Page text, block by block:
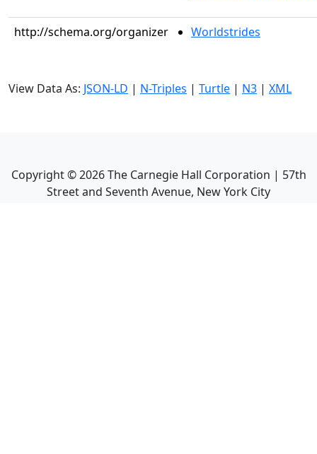
http://schema.org/organizer Worldstrides
View Data As: JSON-LD | N-Triples | Turtle | N3 | XML
Copyright ©2026The Carnegie Hall Corporation | 57th
Street and Seventh Avenue, New York City